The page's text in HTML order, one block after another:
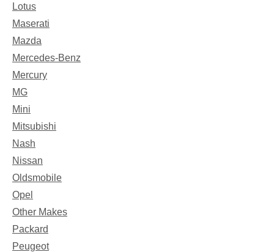
Lotus
Maserati
Mazda
Mercedes-Benz
Mercury
MG
Mini
Mitsubishi
Nash
Nissan
Oldsmobile
Opel
Other Makes
Packard
Peugeot